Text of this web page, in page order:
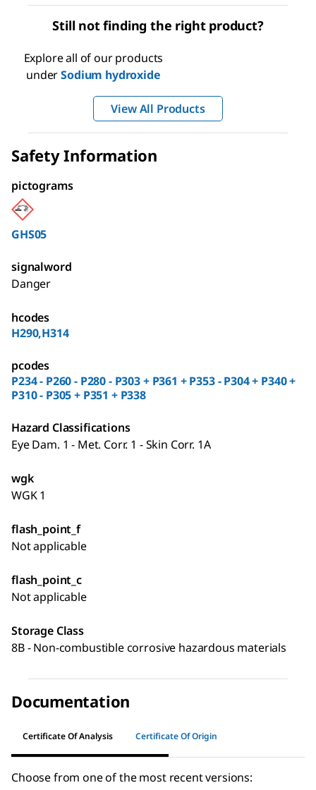
Still not finding the right product?
Explore all of our products
underSodium hydroxide
View All Products
Safety Information
pictograms
GHS05
signalword
Danger
hcodes
H290,H314
pcodes
P234 - P260 - P280 - P303 + P361 + P353 - P304 + P340 +
P310 - P305 + P351 + P338
Hazard Classifications
Eye Dam. 1 - Met. Corr. 1 - Skin Corr. 1A
wgk
WGK 1
flash_point_f
Not applicable
flash_point_c
Not applicable
Storage Class
8B - Non-combustible corrosive hazardous materials
Documentation
Certificate Of Analysis Certificate Of Origin
Choose from one of the most recent versions: